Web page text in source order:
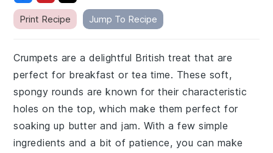
Print Recipe Jump To Recipe
Crumpets are a delightful British treat that are
perfect for breakfast or tea time. These soft,
spongy rounds are known for their characteristic
holes on the top, which make them perfect for
soaking up butter and jam. With a few simple
ingredients and a bit of patience, you can make